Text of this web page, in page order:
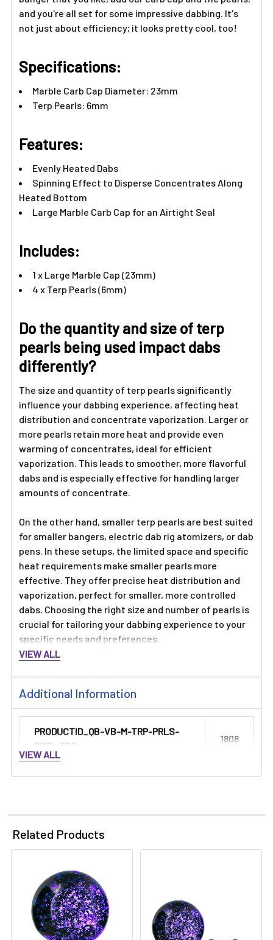
and you're all set for some impressive dabbing. It's
not just about efficiency; it looks pretty cool, too!
Specifications:
Marble Carb Cap Diameter: 23mm
Terp Pearls: 6mm
Features:​
Evenly Heated Dabs
Spinning Effect to Disperse Concentrates Along
Heated Bottom
Large Marble Carb Cap for an Airtight Seal
Includes:​
1 x Large Marble Cap (23mm)
4 x Terp Pearls (6mm)
Do the quantity and size of terp
pearls being used impact dabs
differently?
The size and quantity of terp pearls significantly
influence your dabbing experience, affecting heat
distribution and concentrate vaporization. Larger or
more pearls retain more heat and provide even
warming of concentrates, ideal for efficient
vaporization. This leads to smoother, more flavorful
dabs and is especially effective for handling larger
amounts of concentrate.
On the other hand, smaller terp pearls are best suited
for smaller bangers, electric dab rig atomizers, or dab
pens. In these setups, the limited space and specific
heat requirements make smaller pearls more
effective. They offer precise heat distribution and
vaporization, perfect for smaller, more controlled
dabs. Choosing the right size and number of pearls is
crucial for tailoring your dabbing experience to your
specific needs and preferences.
VIEW ALL
Additional Information
PRODUCTID_QB-VB-M-TRP-PRLS-
PRPL-5PC:
1808
VIEW ALL
Related Products